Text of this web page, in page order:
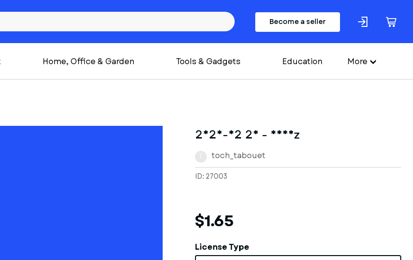
Become a seller
Home, Office & Garden Tools & Gadgets Education More
2025-02 26 - Nheiz
toch_tabouet
ID: 27003
$1.65
License Type